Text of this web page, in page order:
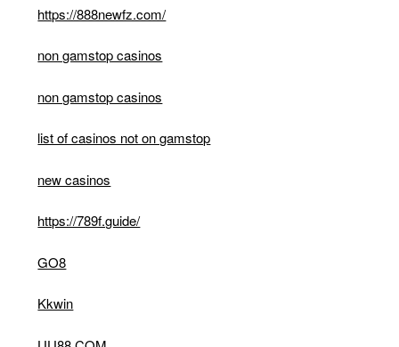
https://888newfz.com/
non gamstop casinos
non gamstop casinos
list of casinos not on gamstop
new casinos
https://789f.guide/
GO8
Kkwin